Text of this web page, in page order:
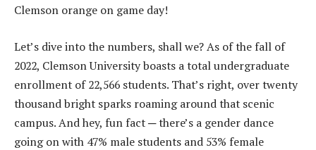
Clemson orange on game day!
Let’s dive into the numbers, shall we? As of the fall of
2022, Clemson University boasts a total undergraduate
enrollment of 22,566 students. That’s right, over twenty
thousand bright sparks roaming around that scenic
campus. And hey, fun fact ─ there’s a gender dance
going on with 47% male students and 53% female